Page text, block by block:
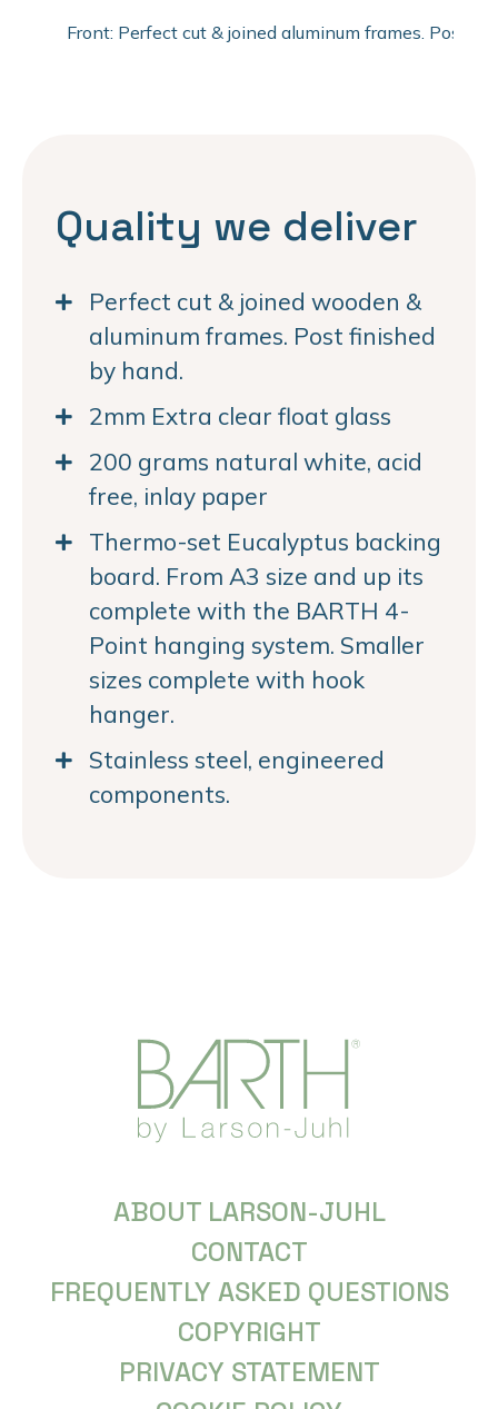
Front: Perfect cut & joined aluminum frames. Post
Quality we deliver
Perfect cut & joined wooden &
aluminum frames. Post finished
by hand.
2mm Extra clear float glass
200 grams natural white, acid
free, inlay paper
Thermo-set Eucalyptus backing
board. From A3 size and up its
complete with the BARTH 4-
Point hanging system. Smaller
sizes complete with hook
hanger.
Stainless steel, engineered
components.
ABOUT LARSON-JUHL
CONTACT
FREQUENTLY ASKED QUESTIONS
COPYRIGHT
PRIVACY STATEMENT